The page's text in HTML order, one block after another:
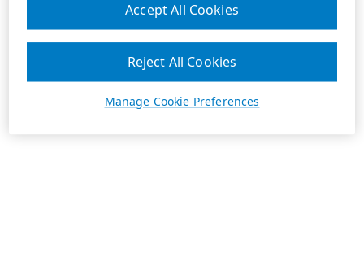
Manage Cookie Preferences
Reject All Cookies
Accept All Cookies